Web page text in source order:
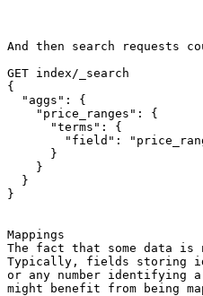
And then search requests
GET index/_search
{
  "aggs": {
    "price_ranges": {
      "terms": {
"field":
      }
    }
  }
}
Mappings
The fact that some data is
Typically, fields storing
or any number identifying
might benefit from being